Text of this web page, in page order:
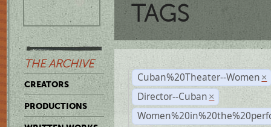
THE ARCHIVE
CREATORS
PRODUCTIONS
TAGS
Cuban%20Theater--Women ×
Director--Cuban ×